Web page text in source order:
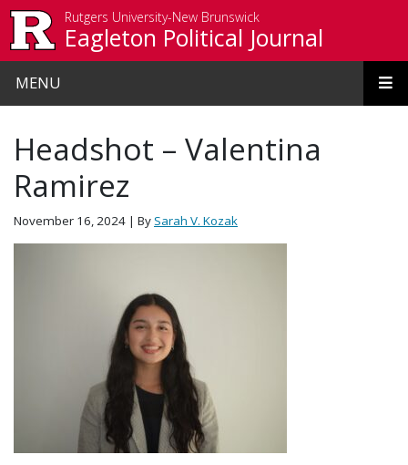
Rutgers University-New Brunswick
Eagleton Political Journal
MENU
Headshot – Valentina
Ramirez
November 16, 2024 | BySarah V. Kozak